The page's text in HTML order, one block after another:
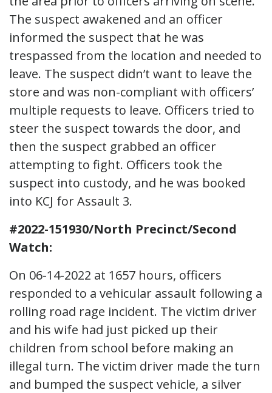
The suspect awakened and an officer
informed the suspect that he was
trespassed from the location and needed to
leave. The suspect didn’t want to leave the
store and was non-compliant with officers’
multiple requests to leave. Officers tried to
steer the suspect towards the door, and
then the suspect grabbed an officer
attempting to fight. Officers took the
suspect into custody, and he was booked
into KCJ for Assault 3.
#2022-151930/North Precinct/Second
Watch:
On 06-14-2022 at 1657 hours, officers
responded to a vehicular assault following a
rolling road rage incident. The victim driver
and his wife had just picked up their
children from school before making an
illegal turn. The victim driver made the turn
and bumped the suspect vehicle, a silver